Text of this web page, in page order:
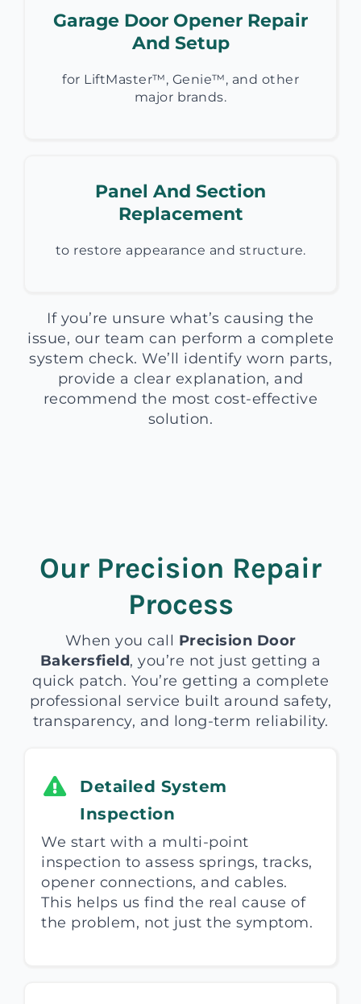
Garage Door Opener Repair
And Setup
for LiftMaster™, Genie™, and other
major brands.
Panel And Section
Replacement
to restore appearance and structure.
If you’re unsure what’s causing the
issue, our team can perform a complete
system check. We’ll identify worn parts,
provide a clear explanation, and
recommend the most cost-effective
solution.
Our Precision Repair
Process
When you call Precision Door
Bakersfield, you’re not just getting a
quick patch. You’re getting a complete
professional service built around safety,
transparency, and long-term reliability.
Detailed System
Inspection
We start with a multi-point
inspection to assess springs, tracks,
opener connections, and cables.
This helps us find the real cause of
the problem, not just the symptom.